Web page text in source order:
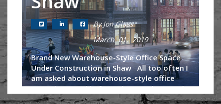
By Jon Glass
March 01, 2019
Brand New Warehouse-Style Office Space
Under Construction in Shaw All too often I
am asked about warehouse-style office
space in DC. Aside from the Wonder Bread
building, U-Line Arena and...